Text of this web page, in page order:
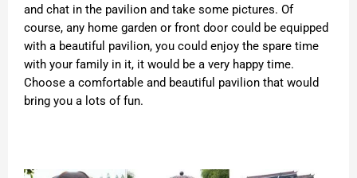
and chat in the pavilion and take some pictures. Of
course, any home garden or front door could be equipped
with a beautiful pavilion, you could enjoy the spare time
with your family in it, it would be a very happy time.
Choose a comfortable and beautiful pavilion that would
bring you a lots of fun.